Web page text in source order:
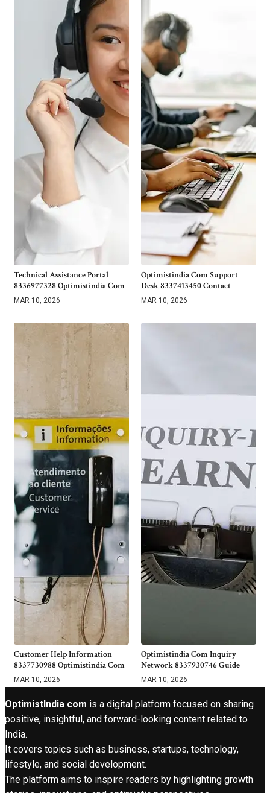
Technical Assistance Portal
8336977328 Optimistindia Com
MAR 10, 2026
Optimistindia Com Support
Desk 8337413450 Contact
MAR 10, 2026
Customer Help Information
8337730988 Optimistindia Com
MAR 10, 2026
Optimistindia Com Inquiry
Network 8337930746 Guide
MAR 10, 2026
OptimistIndia com is a digital platform focused on sharing
positive, insightful, and forward-looking content related to
India.
It covers topics such as business, startups, technology,
lifestyle, and social development.
The platform aims to inspire readers by highlighting growth